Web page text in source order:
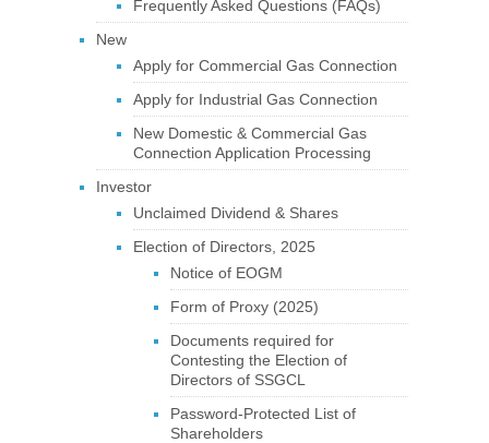
Frequently Asked Questions (FAQs)
New
Apply for Commercial Gas Connection
Apply for Industrial Gas Connection
New Domestic & Commercial Gas
Connection Application Processing
Investor
Unclaimed Dividend & Shares
Election of Directors, 2025
Notice of EOGM
Form of Proxy (2025)
Documents required for
Contesting the Election of
Directors of SSGCL
Password-Protected List of
Shareholders